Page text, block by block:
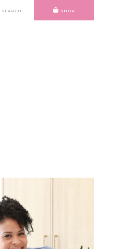
SEARCH SHOP